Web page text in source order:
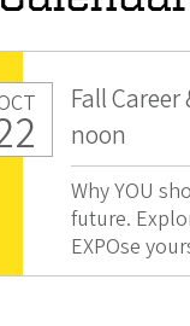
Fall
noon
Why YOU
future.
EXPOse